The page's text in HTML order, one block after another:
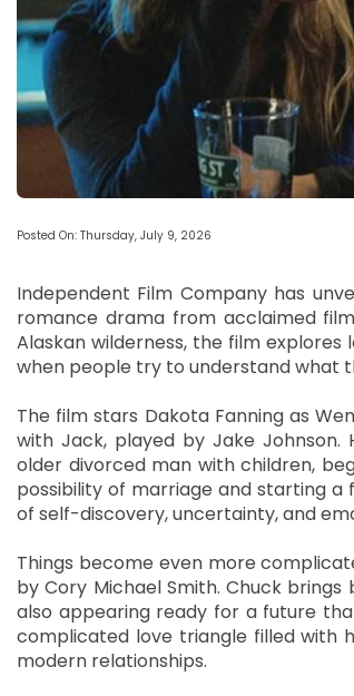
Posted On: Thursday, July 9, 2026
Independent Film Company has
romance drama from acclaimed
Alaskan wilderness, the film
when people try to understand what
The film stars Dakota Fanning as
with Jack, played by Jake
older divorced man with children,
possibility of marriage and starting a
of self-discovery, uncertainty, and
Things become even more
by Cory Michael Smith. Chuck
also appearing ready for a future
complicated love triangle filled with
modern relationships.